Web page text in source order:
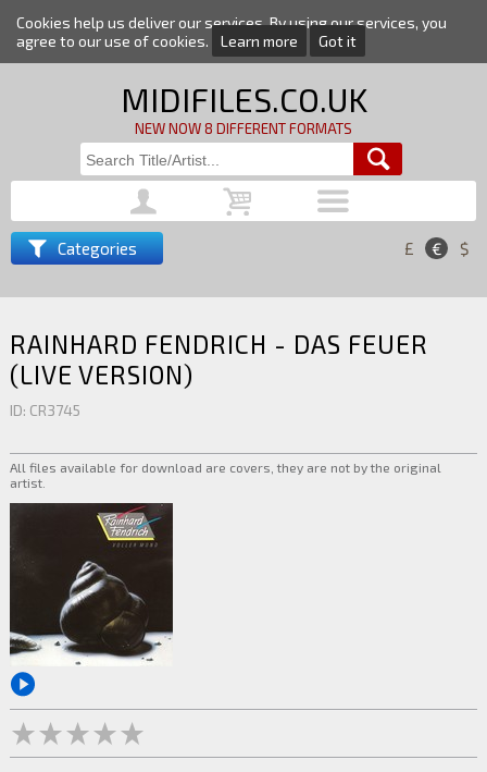
Cookies help us deliver our services. By using our services, you
agree to our use of cookies.
Learn more Got it
MIDIFILES.CO.UK
NEW NOW 8 DIFFERENT FORMATS
Categories £ € $
RAINHARD FENDRICH - DAS FEUER
(LIVE VERSION)
ID: CR3745
All files available for download are covers, they are not by the original
artist.